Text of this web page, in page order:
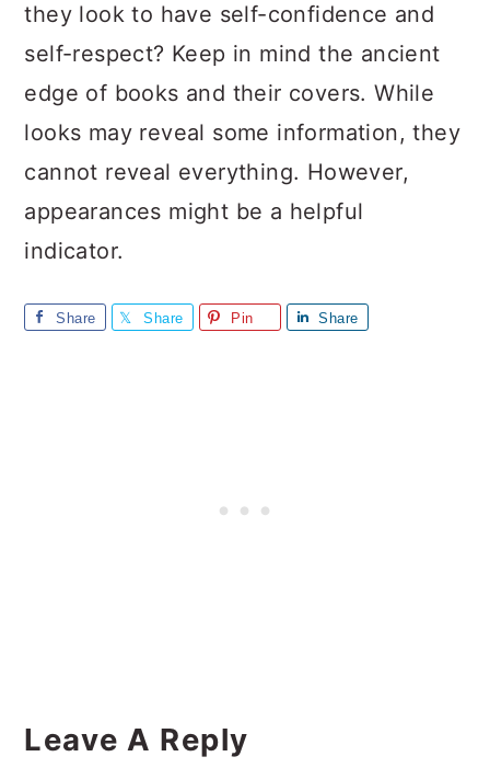
they look to have self-confidence and
self-respect? Keep in mind the ancient
edge of books and their covers. While
looks may reveal some information, they
cannot reveal everything. However,
appearances might be a helpful
indicator.
Share Share Pin Share
Interactions
Leave A Reply